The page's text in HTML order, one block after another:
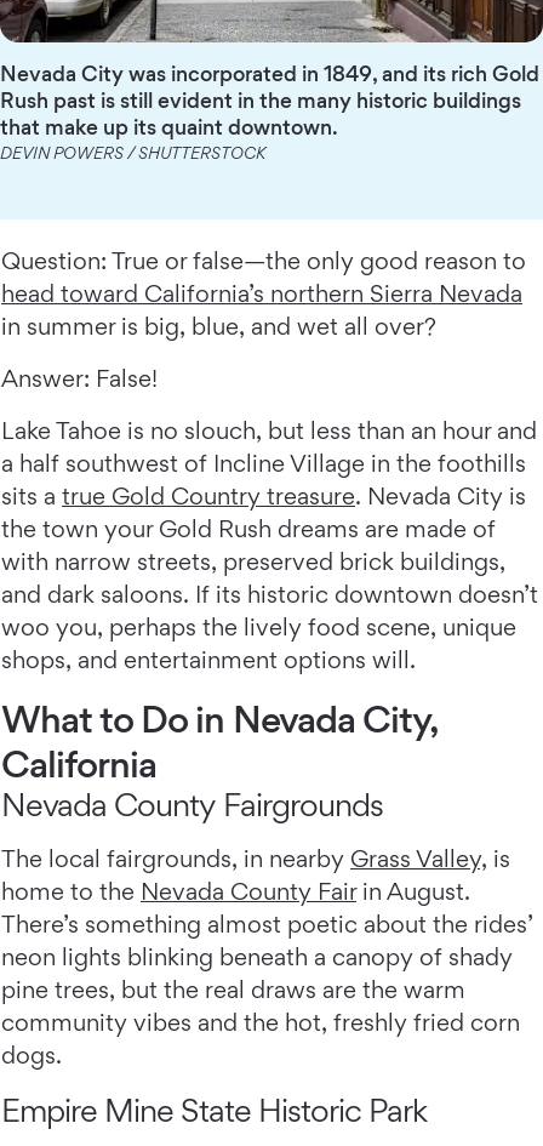
Nevada City was incorporated in 1849, and its rich Gold
Rush past is still evident in the many historic buildings
that make up its quaint downtown.
DEVIN POWERS / SHUTTERSTOCK
Question: True or false—the only good reason to
head toward California’s northern Sierra Nevada
in summer is big, blue, and wet all over?
Answer: False!
Lake Tahoe is no slouch, but less than an hour and
a half southwest of Incline Village in the foothills
sits a true Gold Country treasure. Nevada City is
the town your Gold Rush dreams are made of
with narrow streets, preserved brick buildings,
and dark saloons. If its historic downtown doesn’t
woo you, perhaps the lively food scene, unique
shops, and entertainment options will.
What to Do in Nevada City,
California
Nevada County Fairgrounds
The local fairgrounds, in nearby Grass Valley, is
home to the Nevada County Fairin August.
There’s something almost poetic about the rides’
neon lights blinking beneath a canopy of shady
pine trees, but the real draws are the warm
community vibes and the hot, freshly fried corn
dogs.
Empire Mine State Historic Park